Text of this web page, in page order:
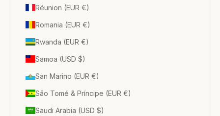
Réunion (EUR €)
Romania (EUR €)
Rwanda (EUR €)
Samoa (USD $)
San Marino (EUR €)
São Tomé & Príncipe (EUR €)
Saudi Arabia (USD $)